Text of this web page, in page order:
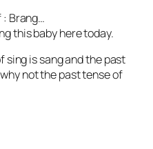
: Brang…
this baby here today.
is sang and the past
not the past tense of